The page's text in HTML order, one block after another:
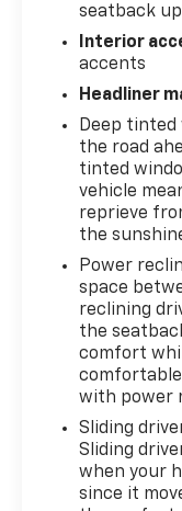
seatback
Interior
accents
Headliner
Deep tinted
the road
tinted
vehicle
reprieve
the
Power
space
reclining
the
comfort
comfortable
with power
Sliding
Sliding
when your
since it